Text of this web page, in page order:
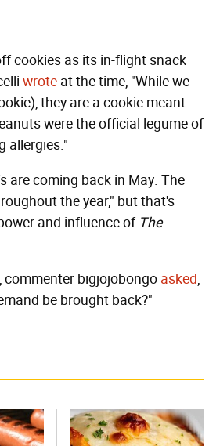
cookies as its in-flight snack
wrote at the time, "While we
they are a cookie meant
were the official legume of
allergies."
are coming back in May. The
the year," but that's
and influence of The
commenter bigjojobongo asked,
be brought back?"